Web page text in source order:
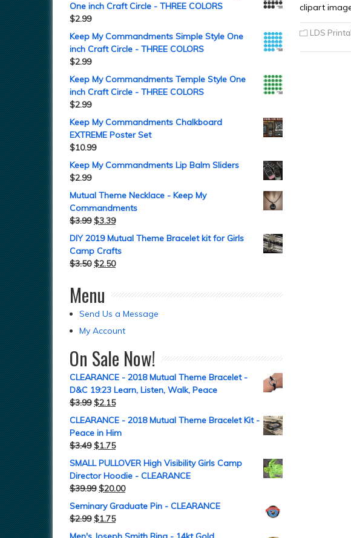
clipart
LDS
One inch Craft Circle - THREE COLORS
$2.99
Keep My Commandments Simple Style One
inch Craft Circle - THREE COLORS
$2.99
Keep My Commandments Temple Style One
inch Craft Circle - THREE COLORS
$2.99
Keep My Commandments Chalkboard
EXTREME Poster Set
$10.99
Keep My Commandments Lip Balm Sliders
$2.99
Mutual Theme Necklace - Keep My
Commandments
$3.99 $3.39
DIY 2019 Mutual Theme Bracelet kit for Girls
Camp Crafts
$3.50 $2.50
Menu
Send Us a Message
My Account
On Sale Now!
CLEARANCE - 2018 Mutual Theme Bracelet -
D&C 19:23 Learn, Listen, Walk, Peace
$3.99 $2.15
CLEARANCE - 2018 Mutual Theme Bracelet Kit -
Peace in Him
$3.49 $1.75
SMALL PULLOVER High Visibility Girls Camp
Director Hoodie - CLEARANCE
$39.99 $20.00
Seminary Graduate Pin - CLEARANCE
$2.99 $1.75